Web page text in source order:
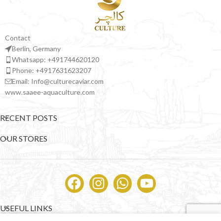
Contact
Berlin, Germany
Whatsapp: +491744620120
Phone: +4917631623207
Email: Info@culturecaviar.com
www.saaee-aquaculture.com
RECENT POSTS
OUR STORES
USEFUL LINKS